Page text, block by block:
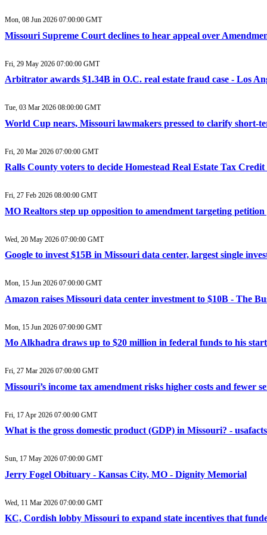
Mon, 08 Jun 2026 07:00:00 GMT
Missouri Supreme Court declines to hear appeal over
Fri, 29 May 2026 07:00:00 GMT
Arbitrator awards $1.34B in O.C. real estate fraud case - Los
Tue, 03 Mar 2026 08:00:00 GMT
World Cup nears, Missouri lawmakers pressed to clarify short-
Fri, 20 Mar 2026 07:00:00 GMT
Ralls County voters to decide Homestead Real Estate Tax
Fri, 27 Feb 2026 08:00:00 GMT
MO Realtors step up opposition to amendment targeting
Wed, 20 May 2026 07:00:00 GMT
Google to invest $15B in Missouri data center, largest single
Mon, 15 Jun 2026 07:00:00 GMT
Amazon raises Missouri data center investment to $10B - The
Mon, 15 Jun 2026 07:00:00 GMT
Mo Alkhadra draws up to $20 million in federal funds to his
Fri, 27 Mar 2026 07:00:00 GMT
Missouri’s income tax amendment risks higher costs and fewer
Fri, 17 Apr 2026 07:00:00 GMT
What is the gross domestic product (GDP) in Missouri? -
Sun, 17 May 2026 07:00:00 GMT
Jerry Fogel Obituary - Kansas City, MO - Dignity Memorial
Wed, 11 Mar 2026 07:00:00 GMT
KC, Cordish lobby Missouri to expand state incentives that